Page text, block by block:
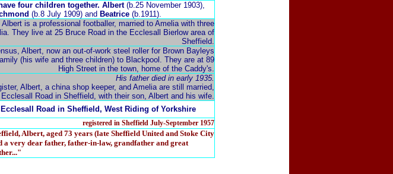
four children together. Albert (b.25 November 1903),
(b.8 July 1909) and Beatrice (b.1911).
is a professional footballer, married to Amelia with three
They live at 25 Bruce Road in the Ecclesall Bierlow area of
Sheffield.
Albert, now an out-of-work steel roller for Brown Bayleys
(his wife and three children) to Blackpool. They are at 89
High Street in the town, home of the Caddy's.
His father died in early 1935.
Albert, a china shop keeper, and Amelia are still married,
Ecclesall Road in Sheffield, with their son, Albert and his wife.
Ecclesall Road in Sheffield, West Riding of Yorkshire
registered in Sheffield July-September 1957
Albert, aged 73 years (late Sheffield United and Stoke City
very dear father, father-in-law, grandfather and great